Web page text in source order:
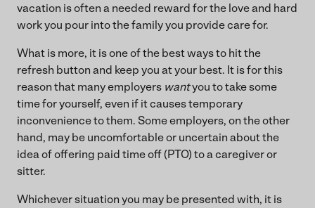
vacation is often a needed reward for the love and hard
work you pour into the family you provide care for.
What is more, it is one of the best ways to hit the
refresh button and keep you at your best. It is for this
reason that many employers wantyou to take some
time for yourself, even if it causes temporary
inconvenience to them. Some employers, on the other
hand, may be uncomfortable or uncertain about the
idea of offering paid time off (PTO) to a caregiver or
sitter.
Whichever situation you may be presented with, it is